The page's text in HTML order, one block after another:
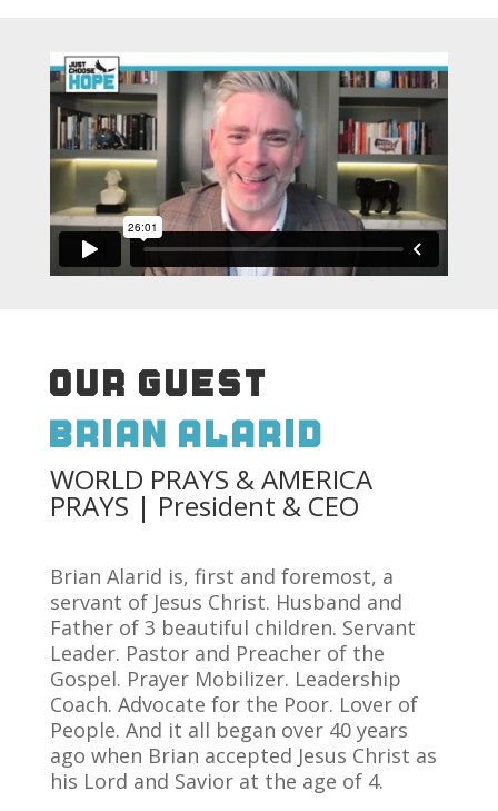
OUR GUEST
Brian Alarid
WORLD PRAYS & AMERICA
PRAYS | President & CEO
Brian Alarid is, first and foremost, a
servant of Jesus Christ. Husband and
Father of 3 beautiful children. Servant
Leader. Pastor and Preacher of the
Gospel. Prayer Mobilizer. Leadership
Coach. Advocate for the Poor. Lover of
People. And it all began over 40 years
ago when Brian accepted Jesus Christ as
his Lord and Savior at the age of 4.